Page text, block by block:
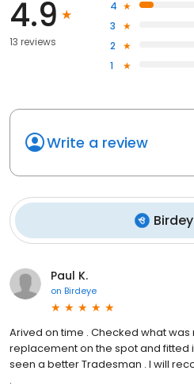
4.9
13 reviews
4
3
2
1
Write a review
Paul K.
on Birdeye
Arived on time . Checked what
replacement on the spot and fitted
seen a better Tradesman . I will
.